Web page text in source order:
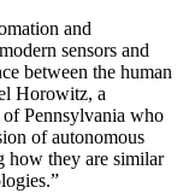
and
sensors and
between the human
Horowitz, a
Pennsylvania who
of autonomous
how they are similar